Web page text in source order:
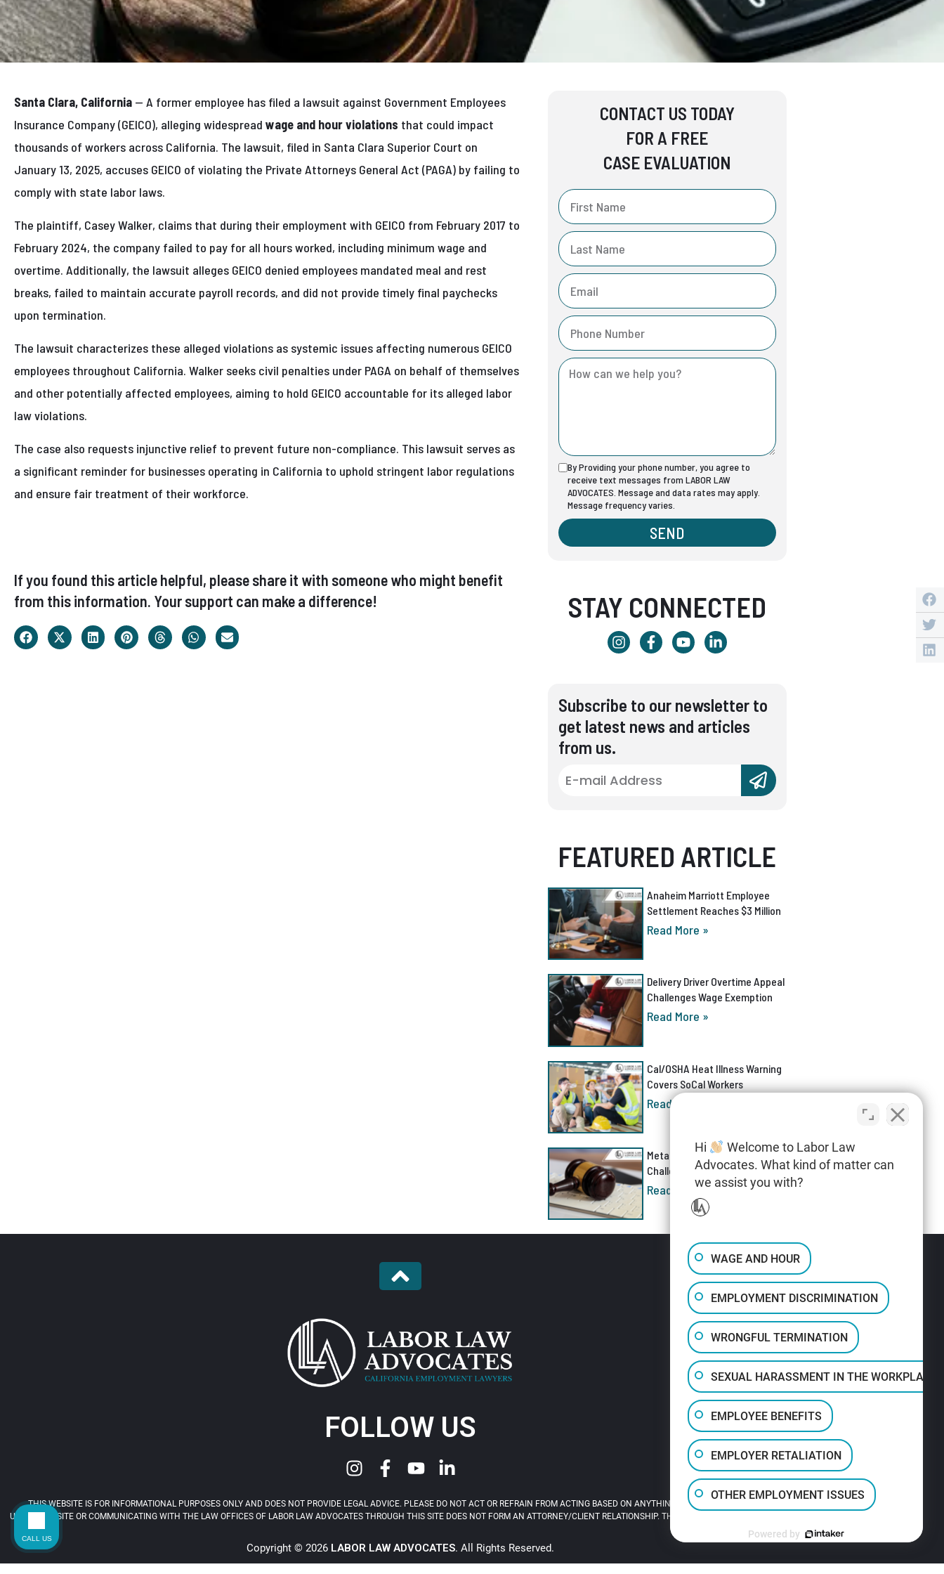
Santa Clara, California — A former employee has filed a lawsuit against Government Employees
Insurance Company (GEICO), alleging widespread wage and hour violations that could impact
thousands of workers across California. The lawsuit, filed in Santa Clara Superior Court on
January 13, 2025, accuses GEICO of violating the Private Attorneys General Act (PAGA) by failing to
comply with state labor laws.
The plaintiff, Casey Walker, claims that during their employment with GEICO from February 2017 to
February 2024, the company failed to pay for all hours worked, including minimum wage and
overtime. Additionally, the lawsuit alleges GEICO denied employees mandated meal and rest
breaks, failed to maintain accurate payroll records, and did not provide timely final paychecks
upon termination.
The lawsuit characterizes these alleged violations as systemic issues affecting numerous GEICO
employees throughout California. Walker seeks civil penalties under PAGA on behalf of themselves
and other potentially affected employees, aiming to hold GEICO accountable for its alleged labor
law violations.
The case also requests injunctive relief to prevent future non-compliance. This lawsuit serves as
a significant reminder for businesses operating in California to uphold stringent labor regulations
and ensure fair treatment of their workforce.
If you found this article helpful, please share it with someone who might benefit
from this information. Your support can make a difference!
CONTACT US TODAY
FOR A FREE
CASE EVALUATION
By Providing your phone number, you agree to
receive text messages from LABOR LAW
ADVOCATES. Message and data rates may apply.
Message frequency varies.
SEND
STAY CONNECTED
Subscribe to our newsletter to
get latest news and articles
from us.
FEATURED ARTICLE
Anaheim Marriott Employee
Settlement Reaches $3 Million
Read More »
Delivery Driver Overtime Appeal
Challenges Wage Exemption
Read More »
Cal/OSHA Heat Illness Warning
Covers SoCal Workers
Read More »
Meta AI Discrimination Lawsuit
Challenges Layoff Process
Read More »
FOLLOW US
THIS WEBSITE IS FOR INFORMATIONAL PURPOSES ONLY AND DOES NOT PROVIDE LEGAL ADVICE. PLEASE DO NOT ACT OR REFRAIN FROM ACTING BASED ON ANYTHING YOU READ ON THIS SITE.
USING THIS SITE OR COMMUNICATING WITH THE LAW OFFICES OF LABOR LAW ADVOCATES THROUGH THIS SITE DOES NOT FORM AN ATTORNEY/CLIENT RELATIONSHIP. THIS SITE IS LEGAL ADVERTISING.
Copyright © 2026 LABOR LAW ADVOCATES. All Rights Reserved.
Hi
Welcome to Labor Law
Advocates. What kind of matter can
we assist you with?
WAGE AND HOUR
EMPLOYMENT DISCRIMINATION
WRONGFUL TERMINATION
SEXUAL HARASSMENT IN THE WORKPLACE
EMPLOYEE BENEFITS
EMPLOYER RETALIATION
OTHER EMPLOYMENT ISSUES
Powered by
CALL US